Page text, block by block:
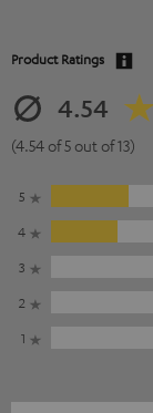
Product Ratings
4.54
(4.54 of 5 out of 13)
5
4
3
2
1